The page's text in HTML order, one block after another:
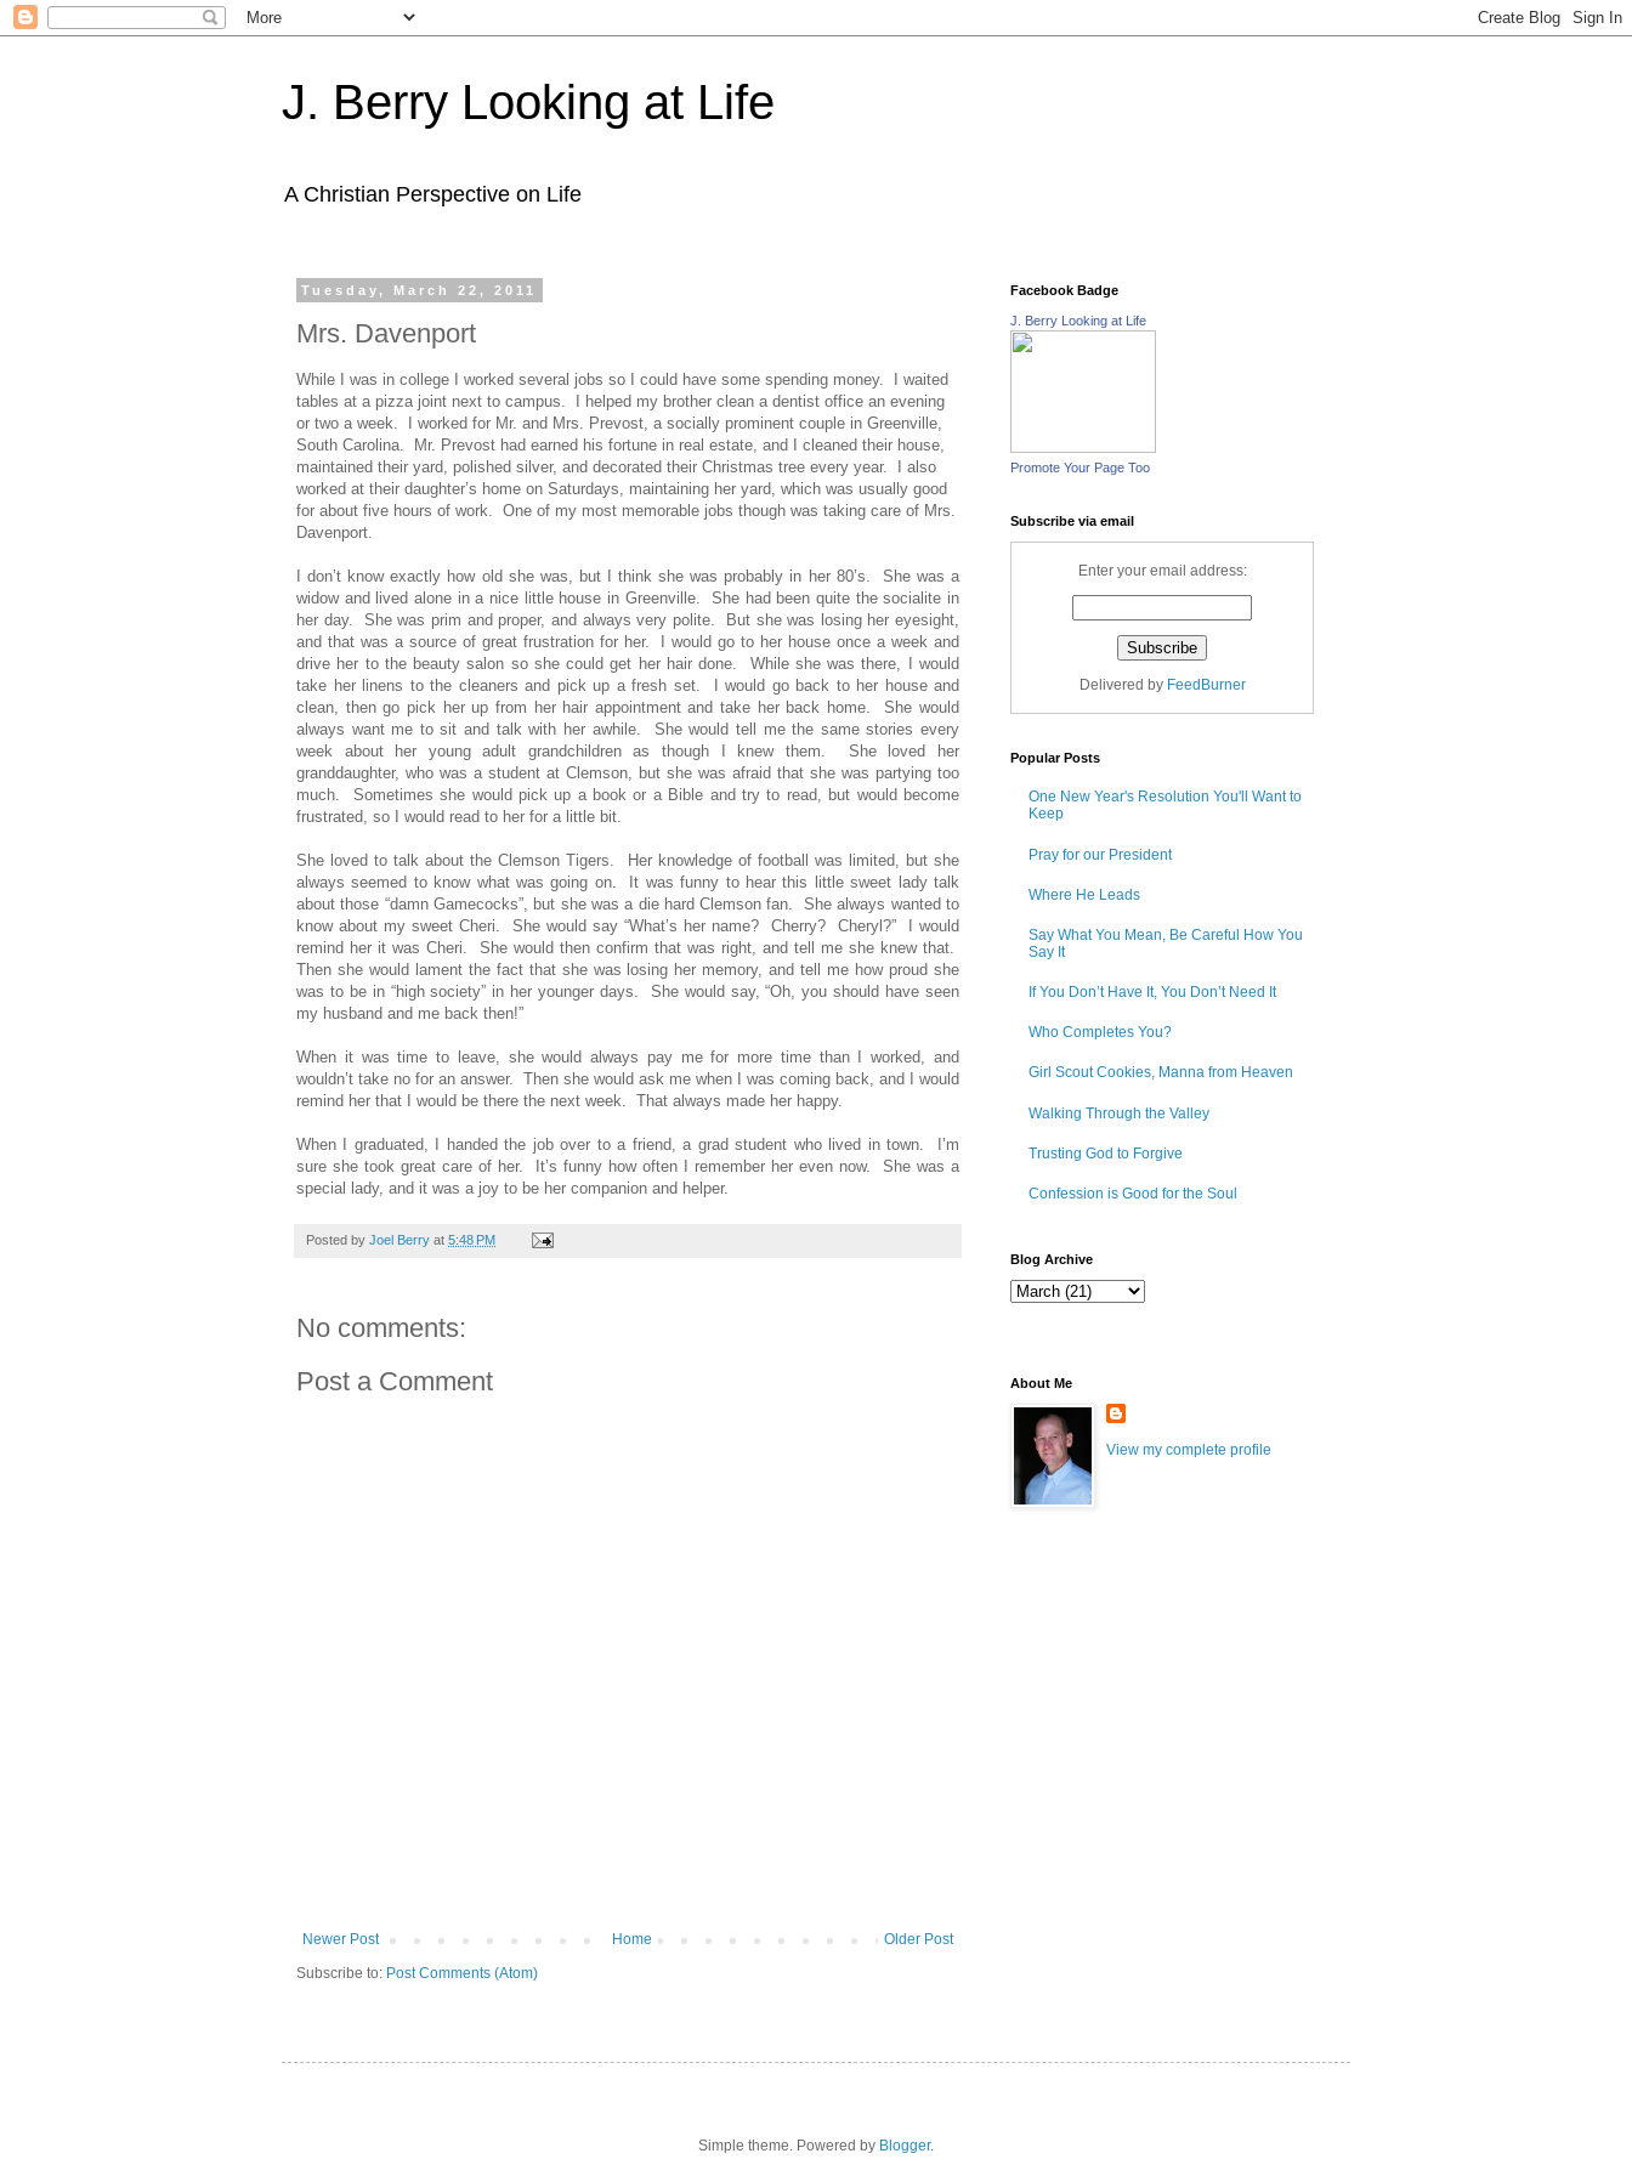
J. Berry Looking at Life
A Christian Perspective on Life
Tuesday, March 22, 2011
Mrs. Davenport
While I was in college I worked several jobs so I could have some spending money. I waited
tables at a pizza joint next to campus. I helped my brother clean a dentist office an evening
or two a week. I worked for Mr. and Mrs. Prevost, a socially prominent couple in Greenville,
South Carolina. Mr. Prevost had earned his fortune in real estate, and I cleaned their house,
maintained their yard, polished silver, and decorated their Christmas tree every year. I also
worked at their daughter’s home on Saturdays, maintaining her yard, which was usually good
for about five hours of work. One of my most memorable jobs though was taking care of Mrs.
Davenport.
I don’t know exactly how old she was, but I think she was probably in her 80’s. She was a
widow and lived alone in a nice little house in Greenville. She had been quite the socialite in
her day. She was prim and proper, and always very polite. But she was losing her eyesight,
and that was a source of great frustration for her. I would go to her house once a week and
drive her to the beauty salon so she could get her hair done. While she was there, I would
take her linens to the cleaners and pick up a fresh set. I would go back to her house and
clean, then go pick her up from her hair appointment and take her back home. She would
always want me to sit and talk with her awhile. She would tell me the same stories every
week about her young adult grandchildren as though I knew them. She loved her
granddaughter, who was a student at Clemson, but she was afraid that she was partying too
much. Sometimes she would pick up a book or a Bible and try to read, but would become
frustrated, so I would read to her for a little bit.
She loved to talk about the Clemson Tigers. Her knowledge of football was limited, but she
always seemed to know what was going on. It was funny to hear this little sweet lady talk
about those “damn Gamecocks”, but she was a die hard Clemson fan. She always wanted to
know about my sweet Cheri. She would say “What’s her name? Cherry? Cheryl?” I would
remind her it was Cheri. She would then confirm that was right, and tell me she knew that.
Then she would lament the fact that she was losing her memory, and tell me how proud she
was to be in “high society” in her younger days. She would say, “Oh, you should have seen
my husband and me back then!”
When it was time to leave, she would always pay me for more time than I worked, and
wouldn’t take no for an answer. Then she would ask me when I was coming back, and I would
remind her that I would be there the next week. That always made her happy.
When I graduated, I handed the job over to a friend, a grad student who lived in town. I’m
sure she took great care of her. It’s funny how often I remember her even now. She was a
special lady, and it was a joy to be her companion and helper.
Posted by Joel Berry at 5:48 PM
No comments:
Post a Comment
Newer Post Older Post
Home
Subscribe to: Post Comments (Atom)
Facebook Badge
J. Berry Looking at Life
Promote Your Page Too
Subscribe via email
Enter your email address:
Delivered by FeedBurner
Popular Posts
One New Year's Resolution You'll Want to
Keep
Pray for our President
Where He Leads
Say What You Mean, Be Careful How You
Say It
If You Don’t Have It, You Don’t Need It
Who Completes You?
Girl Scout Cookies, Manna from Heaven
Walking Through the Valley
Trusting God to Forgive
Confession is Good for the Soul
Blog Archive
About Me
View my complete profile
Simple theme. Powered by Blogger.